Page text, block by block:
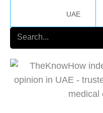
UAE
Search